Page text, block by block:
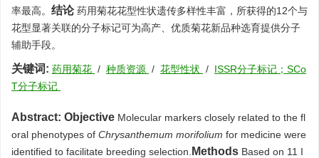
率最高。 结论 药用菊花花型性状遗传多样性丰富，所获得的12个与
花型显著关联的分子标记可为高产、优质菊花新品种选育提供分子
辅助手段。
关键词: 药用菊花 / 种质资源 / 花型性状 / ISSR分子标记；SCo
T分子标记
Abstract: Objective Molecular markers closely related to the fl
oral phenotypes of Chrysanthemum morifolium for medicine were
identified to facilitate breeding selection. Methods Based on 11 I